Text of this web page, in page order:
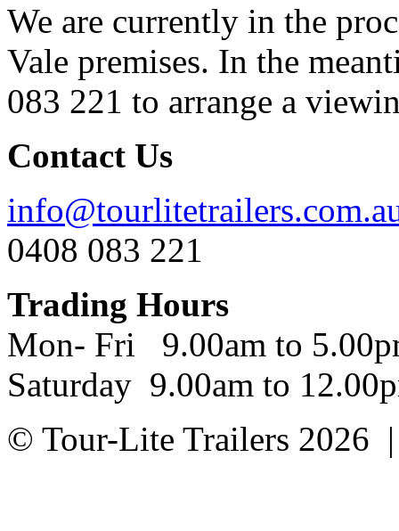
We are currently in the
Vale premises. In the
083 221 to arrange a
Contact Us
0408 083 221
Trading Hours
Mon- Fri 9.00am to
Saturday 9.00am to
© Tour-Lite Trailers